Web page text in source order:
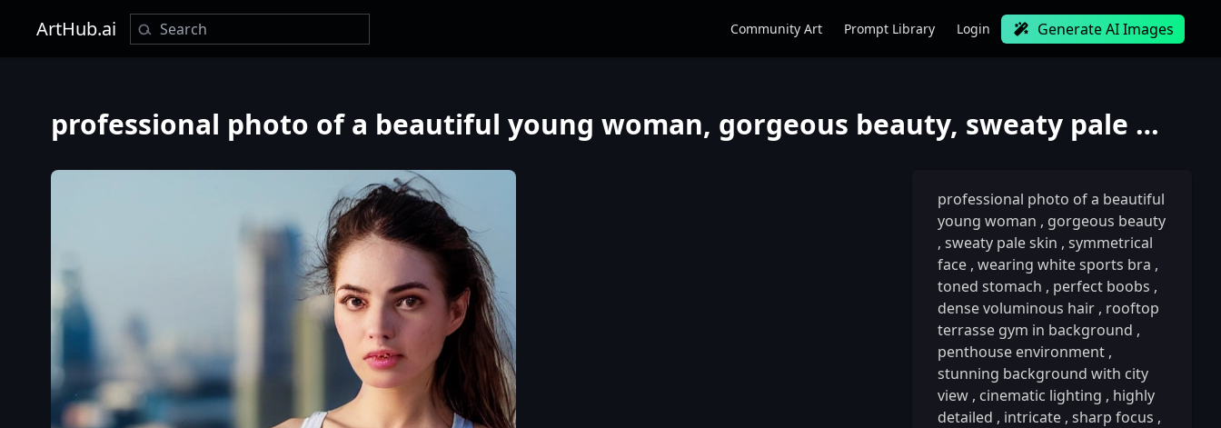
ArtHub.ai Community Art Prompt Library Login Generate AI Images
professional photo of a beautiful young woman, gorgeous beauty, sweaty pale skin, symmetrical face,
professional photo of a beautiful
young woman , gorgeous beauty
, sweaty pale skin , symmetrical
face , wearing white sports bra ,
toned stomach , perfect boobs ,
dense voluminous hair , rooftop
terrasse gym in background ,
penthouse environment ,
stunning background with city
view , cinematic lighting , highly
detailed , intricate , sharp focus ,